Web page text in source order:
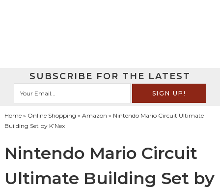
SUBSCRIBE FOR THE LATEST
Home» Online Shopping » Amazon » Nintendo Mario Circuit Ultimate
Building Set by K’Nex
Nintendo Mario Circuit
Ultimate Building Set by